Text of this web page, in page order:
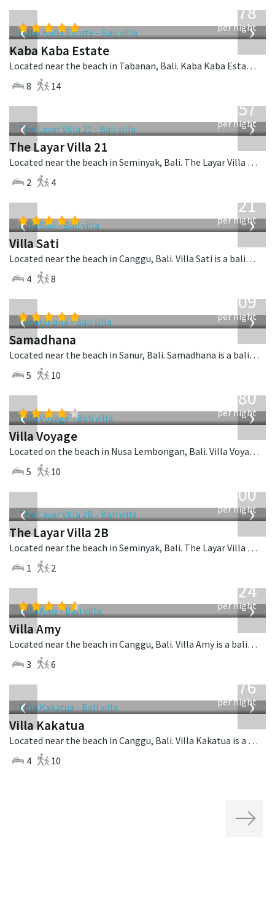
‹ ›
2,778
per night
Kaba Kaba Estate
Located near the beach in Tabanan, Bali. Kaba Kaba Estate is a balinese villa in Indonesia.
8
14
‹ ›
557
per night
The Layar Villa 21
Located near the beach in Seminyak, Bali. The Layar Villa 21 is a balinese villa in Indonesia.
2
4
‹ ›
821
per night
Villa Sati
Located near the beach in Canggu, Bali. Villa Sati is a balinese villa in Indonesia.
4
8
‹ ›
809
per night
Samadhana
Located near the beach in Sanur, Bali. Samadhana is a balinese villa in Indonesia.
5
10
‹ ›
1,080
per night
Villa Voyage
Located on the beach in Nusa Lembongan, Bali. Villa Voyage is a balinese villa in Indonesia.
5
10
‹ ›
400
per night
The Layar Villa 2B
Located near the beach in Seminyak, Bali. The Layar Villa 2B is a balinese villa in Indonesia.
1
2
‹ ›
624
per night
Villa Amy
Located near the beach in Canggu, Bali. Villa Amy is a balinese villa in Indonesia.
3
6
‹ ›
676
per night
Villa Kakatua
Located near the beach in Canggu, Bali. Villa Kakatua is a balinese villa in Indonesia.
4
10
Next